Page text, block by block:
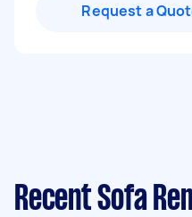
Request a
Recent Sofa